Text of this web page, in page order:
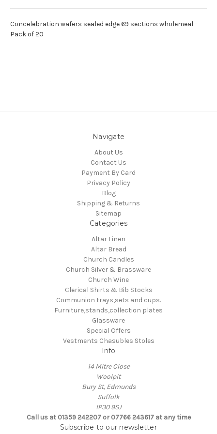
Concelebration wafers sealed edge 69 sections wholemeal -
Pack of 20
Navigate
About Us
Contact Us
Payment By Card
Privacy Policy
Blog
Shipping & Returns
Sitemap
Categories
Altar Linen
Altar Bread
Church Candles
Church Silver & Brassware
Church Wine
Clerical Shirts & Bib Stocks
Communion trays,sets and cups.
Furniture,stands,collection plates
Glassware
Special Offers
Vestments Chasubles Stoles
Info
14 Mitre Close
Woolpit
Bury St, Edmunds
Suffolk
IP30 9SJ
Call us at 01359 242207 or 07766 243617 at any time
Subscribe to our newsletter